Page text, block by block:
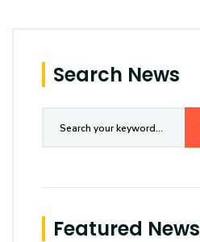
Search News
Featured News